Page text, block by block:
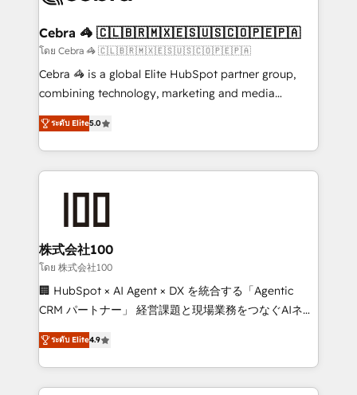
CS: 245% organic growth & +751% new visitors for a
full-funnel HubSpot project ✨ CS: 415% conversion
boost with a new HubSpot site Recognized leaders:
🏆 HubSpot Platform Migration Impact Award 🏆
Inbound Campaign of the Year 🏆 Gold AVA Digital
Award for Best Website 🌟 Accreditations: CRM
Cebra 🦓 🇨🇱🇧🇷🇲🇽🇪🇸🇺🇸🇨🇴🇵🇪🇵🇦
โดย Cebra 🦓 🇨🇱🇧🇷🇲🇽🇪🇸🇺🇸🇨🇴🇵🇪🇵🇦
Cebra 🦓 is a global Elite HubSpot partner group,
combining technology, marketing and media
expertise across Latin America and Southern
Europe, with teams across 7 countries. Born in Chile,
we combine local insight with international reach to
help businesses grow through technology, creativity,
end solutions that integrate CRM, AI automation,
inbound and loop marketing, content, and digital
creativity. Our multicultural team works in Spanish,
Portuguese, and English to design scalable strategies
that drive measurable growth. 🌎 Highlights: • 10+
Platform Migration Excellence. • Top 3 Partner of the
Year LATAM 2022, 2023, 2024, 2025. • Partner of the
ระดับ Elite5.0
株式会社100
โดย 株式会社100
🏢 HubSpot × AI Agent × DX を統合する「Agentic
CRM パートナー」 経営課題と現場業務をつなぐAIネイ
ティブ・エージェンシーとして、HubSpot Eliteの実装
力で顧客フロント業務を再設計します。 💡 100inc は何
をする会社か？ HubSpotを共通基盤に、AIエージェン
トを組み込んだ顧客フロント業務（マーケティング・営
ระดับ Elite4.9